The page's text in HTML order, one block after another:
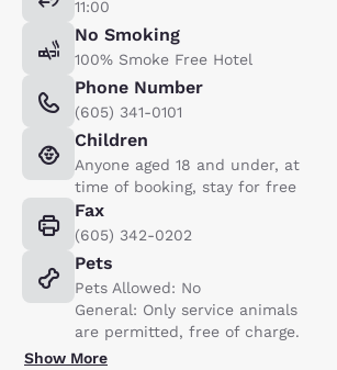
11:00
No Smoking
100% Smoke Free Hotel
Phone Number
(605) 341-0101
Children
Anyone aged 18 and under, at
time of booking, stay for free
Fax
(605) 342-0202
Pets
Pets Allowed: No
General: Only service animals
are permitted, free of charge.
Show More